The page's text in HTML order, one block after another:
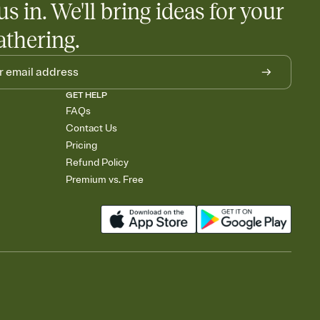
in. We'll bring ideas for your
GET HELP
FAQs
Contact Us
Pricing
Refund Policy
Premium vs. Free